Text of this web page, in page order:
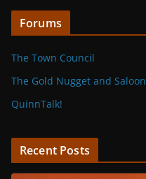
Forums
The Town Council
The Gold Nugget and Saloon
QuinnTalk!
Recent Posts